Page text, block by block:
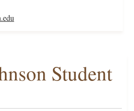
Student